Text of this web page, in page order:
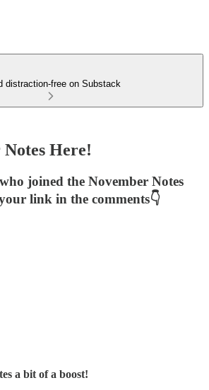
distraction-free on Substack
Notes Here!
joined the November Notes
link in the comments👇
a bit of a boost!